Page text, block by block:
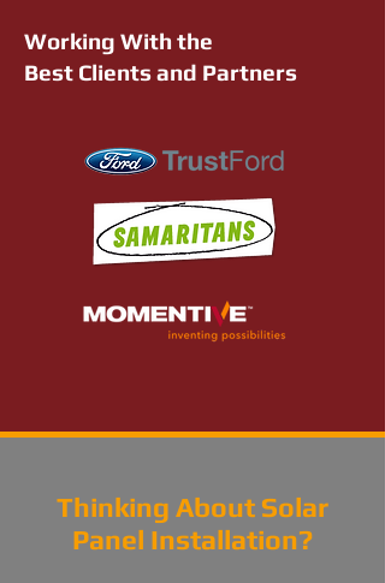
Working With the
Best Clients and Partners
Thinking About Solar
Panel Installation?